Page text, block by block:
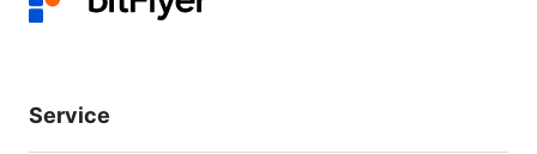
Service